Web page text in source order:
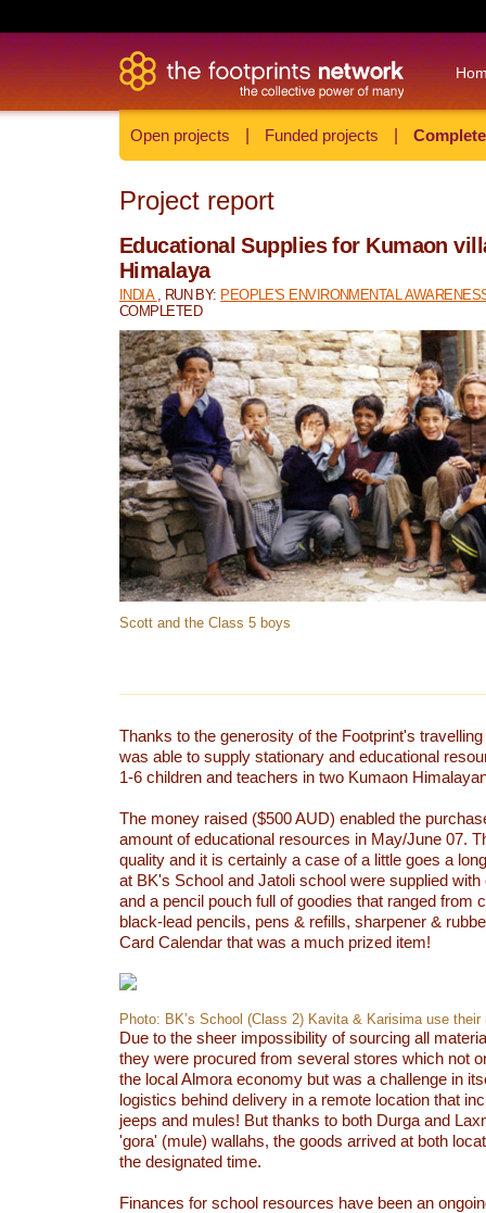
Open projects Funded projects
Project report
Educational Supplies for Kumaon
Himalaya
INDIA , RUN BY: PEOPLE'S ENVIRONMENTAL
COMPLETED
Scott and the Class 5 boys
Thanks to the generosity of the Footprint's
was able to supply stationary and educational
1-6 children and teachers in two Kumaon
The money raised ($500 AUD) enabled the
amount of educational resources in May/June 07.
quality and it is certainly a case of a little goes a
at BK's School and Jatoli school were supplied
and a pencil pouch full of goodies that ranged from
black-lead pencils, pens & refills, sharpener &
Card Calendar that was a much prized item!
Photo: BK’s School (Class 2) Kavita & Karisima use their
Due to the sheer impossibility of sourcing all
they were procured from several stores which not
the local Almora economy but was a challenge in
logistics behind delivery in a remote location that
jeeps and mules! But thanks to both Durga and
'gora' (mule) wallahs, the goods arrived at both
the designated time.
Finances for school resources have been an